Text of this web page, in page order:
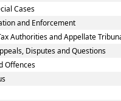
Cases
and Enforcement
Authorities and Appellate
Disputes and Questions
Offences